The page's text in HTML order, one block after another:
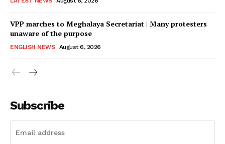
VPP marches to Meghalaya Secretariat | Many protesters
unaware of the purpose
ENGLISH NEWS August 6, 2026
Subscribe